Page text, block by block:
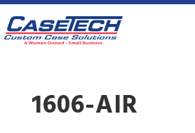
1606-AIR